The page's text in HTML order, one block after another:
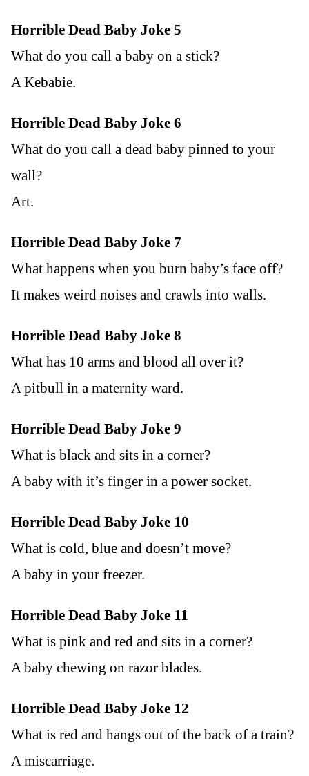
Horrible Dead Baby Joke 5
What do you call a baby on a stick?
A Kebabie.
Horrible Dead Baby Joke 6
What do you call a dead baby pinned to your
wall?
Art.
Horrible Dead Baby Joke 7
What happens when you burn baby’s face off?
It makes weird noises and crawls into walls.
Horrible Dead Baby Joke 8
What has 10 arms and blood all over it?
A pitbull in a maternity ward.
Horrible Dead Baby Joke 9
What is black and sits in a corner?
A baby with it’s finger in a power socket.
Horrible Dead Baby Joke 10
What is cold, blue and doesn’t move?
A baby in your freezer.
Horrible Dead Baby Joke 11
What is pink and red and sits in a corner?
A baby chewing on razor blades.
Horrible Dead Baby Joke 12
What is red and hangs out of the back of a train?
A miscarriage.